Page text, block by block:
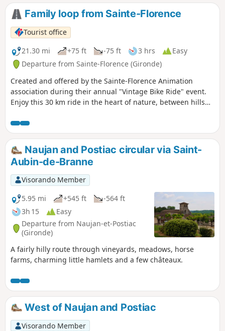
Family loop from Sainte-Florence
Tourist office
21.30 mi
+75 ft -75 ft 3 hrs
Easy
Departure from Sainte-Florence (Gironde)
Created and offered by the Sainte-Florence Animation
association during their annual "Vintage Bike Ride" event.
Enjoy this 30 km ride in the heart of nature, between hills
Naujan and Postiac circular via Saint-
Aubin-de-Branne
Visorando Member
5.95 mi
+545 ft
-564 ft
3h 15
Easy
Departure from Naujan-et-Postiac
(Gironde)
A fairly hilly route through vineyards, meadows, horse
farms, charming little hamlets and a few châteaux.
West of Naujan and Postiac
Visorando Member